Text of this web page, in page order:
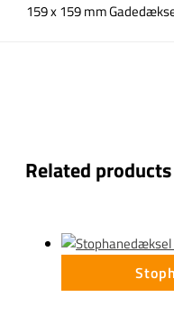
159 x 159 mm
Related products